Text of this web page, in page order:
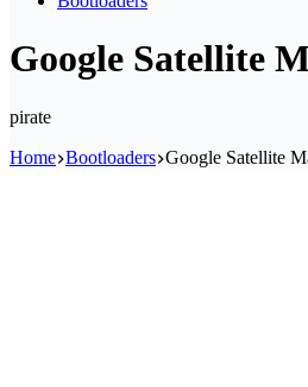
Google Satellite
pirate
Home Bootloaders Google Satellite